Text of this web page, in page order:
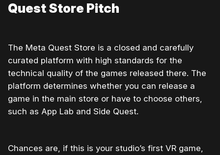
Quest Store Pitch
The Meta Quest Store is a closed and carefully
curated platform with high standards for the
technical quality of the games released there. The
platform determines whether you can release a
game in the main store or have to choose others,
such as App Lab and Side Quest.
Chances are, if this is your studio’s first VR game,